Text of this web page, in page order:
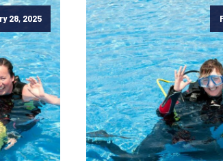
28, 2025